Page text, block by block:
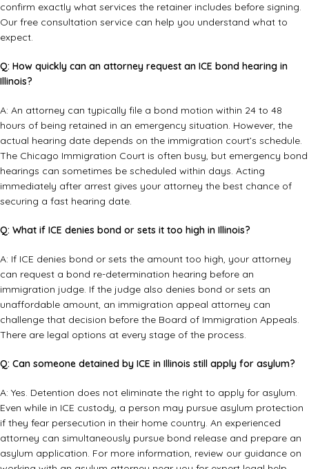
confirm exactly what services the retainer includes before signing.
Our free consultation service can help you understand what to
expect.
Q: How quickly can an attorney request an ICE bond hearing in
Illinois?
A: An attorney can typically file a bond motion within 24 to 48
hours of being retained in an emergency situation. However, the
actual hearing date depends on the immigration court’s schedule.
The Chicago Immigration Court is often busy, but emergency bond
hearings can sometimes be scheduled within days. Acting
immediately after arrest gives your attorney the best chance of
securing a fast hearing date.
Q: What if ICE denies bond or sets it too high in Illinois?
A: If ICE denies bond or sets the amount too high, your attorney
can request a bond re-determination hearing before an
immigration judge. If the judge also denies bond or sets an
unaffordable amount, an immigration appeal attorney can
challenge that decision before the Board of Immigration Appeals.
There are legal options at every stage of the process.
Q: Can someone detained by ICE in Illinois still apply for asylum?
A: Yes. Detention does not eliminate the right to apply for asylum.
Even while in ICE custody, a person may pursue asylum protection
if they fear persecution in their home country. An experienced
attorney can simultaneously pursue bond release and prepare an
asylum application. For more information, review our guidance on